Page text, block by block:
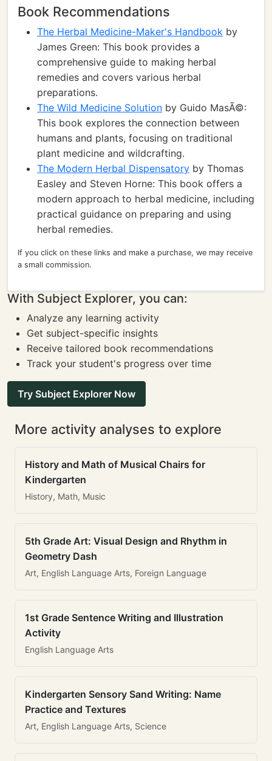
Book Recommendations
The Herbal Medicine-Maker's Handbook by
James Green: This book provides a
comprehensive guide to making herbal
remedies and covers various herbal
preparations.
The Wild Medicine Solution by Guido MasÃ©:
This book explores the connection between
humans and plants, focusing on traditional
plant medicine and wildcrafting.
The Modern Herbal Dispensatory by Thomas
Easley and Steven Horne: This book offers a
modern approach to herbal medicine, including
practical guidance on preparing and using
herbal remedies.
If you click on these links and make a purchase, we may receive
a small commission.
With Subject Explorer, you can:
Analyze any learning activity
Get subject-specific insights
Receive tailored book recommendations
Track your student's progress over time
Try Subject Explorer Now
More activity analyses to explore
History and Math of Musical Chairs for
Kindergarten
History, Math, Music
5th Grade Art: Visual Design and Rhythm in
Geometry Dash
Art, English Language Arts, Foreign Language
1st Grade Sentence Writing and Illustration
Activity
English Language Arts
Kindergarten Sensory Sand Writing: Name
Practice and Textures
Art, English Language Arts, Science